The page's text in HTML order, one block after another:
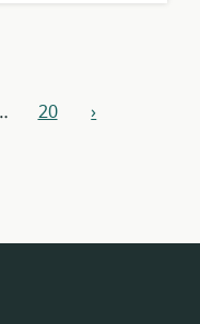
20 next
›